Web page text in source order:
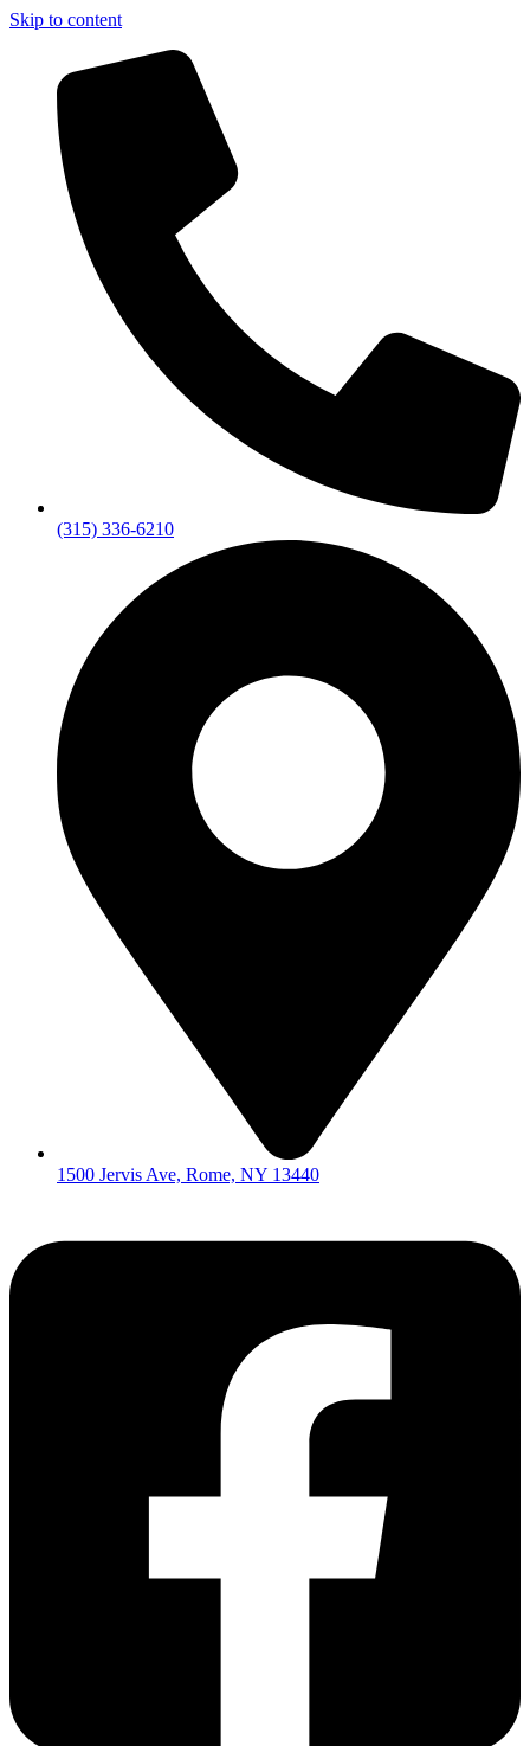
Skip to content
(315) 336-6210
1500 Jervis Ave, Rome, NY 13440